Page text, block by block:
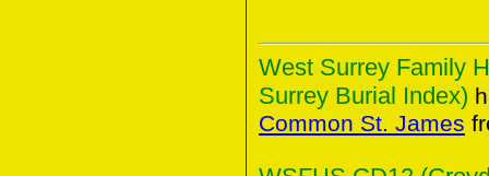
West Surrey Family
Surrey Burial Index)
Common St. James